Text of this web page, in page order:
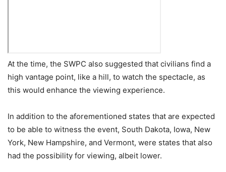
At the time, the SWPC also suggested that civilians find a
high vantage point, like a hill, to watch the spectacle, as
this would enhance the viewing experience.
In addition to the aforementioned states that are expected
to be able to witness the event, South Dakota, Iowa, New
York, New Hampshire, and Vermont, were states that also
had the possibility for viewing, albeit lower.